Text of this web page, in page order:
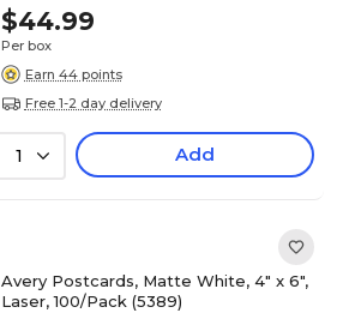
$44.99
Per box
Earn 44 points
Free 1-2 day delivery
1 Add
Avery Postcards, Matte White, 4" x 6",
Laser, 100/Pack (5389)